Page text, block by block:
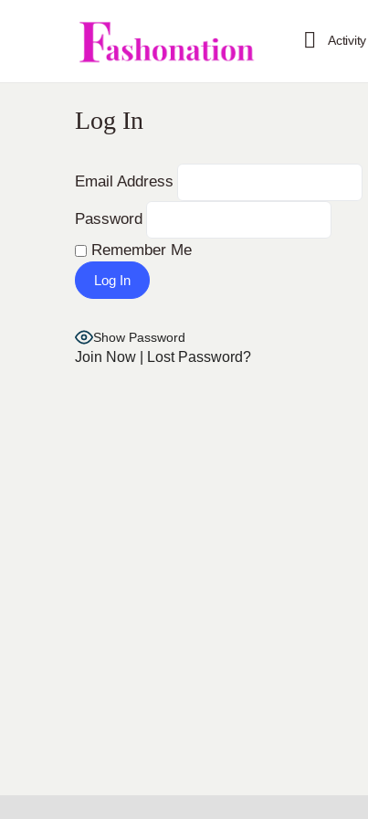
Activity
Log In
Email Address
Password
Remember Me
Show Password
Join Now Lost Password?